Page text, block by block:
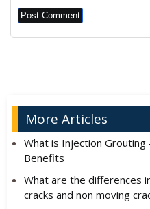
Alternative:
More Articles
What is Injection
Benefits
What are the differences
cracks and non moving